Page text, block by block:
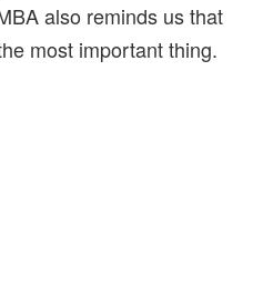
also reminds us that
most important thing.